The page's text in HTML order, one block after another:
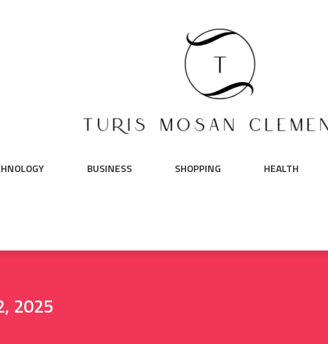
BUSINESS SHOPPING HEALTH
2025